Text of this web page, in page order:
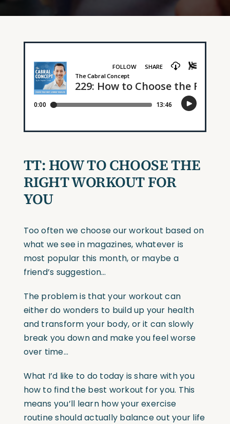
TT: HOW TO CHOOSE THE
RIGHT WORKOUT FOR
YOU
Too often we choose our workout based on
what we see in magazines, whatever is
most popular this month, or maybe a
friend’s suggestion…
The problem is that your workout can
either do wonders to build up your health
and transform your body, or it can slowly
break you down and make you feel worse
over time…
What I’d like to do today is share with you
how to find the best workout for you. This
means you’ll learn how your exercise
routine should actually balance out your life